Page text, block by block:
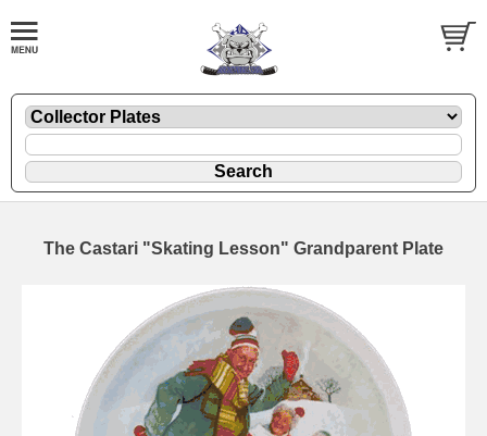
The Castari "Skating Lesson" Grandparent Plate